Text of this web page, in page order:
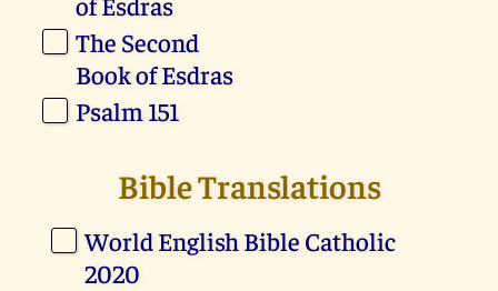
The Second
Book of Esdras
Psalm 151
Bible Translations
World English Bible Catholic
2020